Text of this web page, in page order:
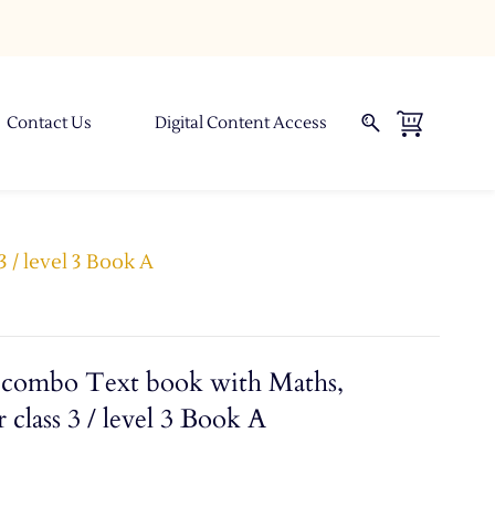
Contact Us Digital Content Access
/ level 3 Book A
Text book with Maths,
3 / level 3 Book A